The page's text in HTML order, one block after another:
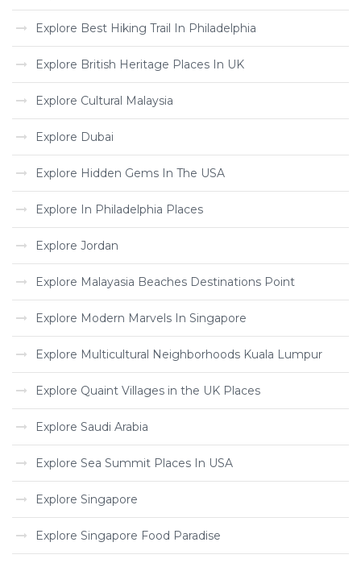
Explore Best Hiking Trail In Philadelphia
Explore British Heritage Places In UK
Explore Cultural Malaysia
Explore Dubai
Explore Hidden Gems In The USA
Explore In Philadelphia Places
Explore Jordan
Explore Malayasia Beaches Destinations Point
Explore Modern Marvels In Singapore
Explore Multicultural Neighborhoods Kuala Lumpur
Explore Quaint Villages in the UK Places
Explore Saudi Arabia
Explore Sea Summit Places In USA
Explore Singapore
Explore Singapore Food Paradise